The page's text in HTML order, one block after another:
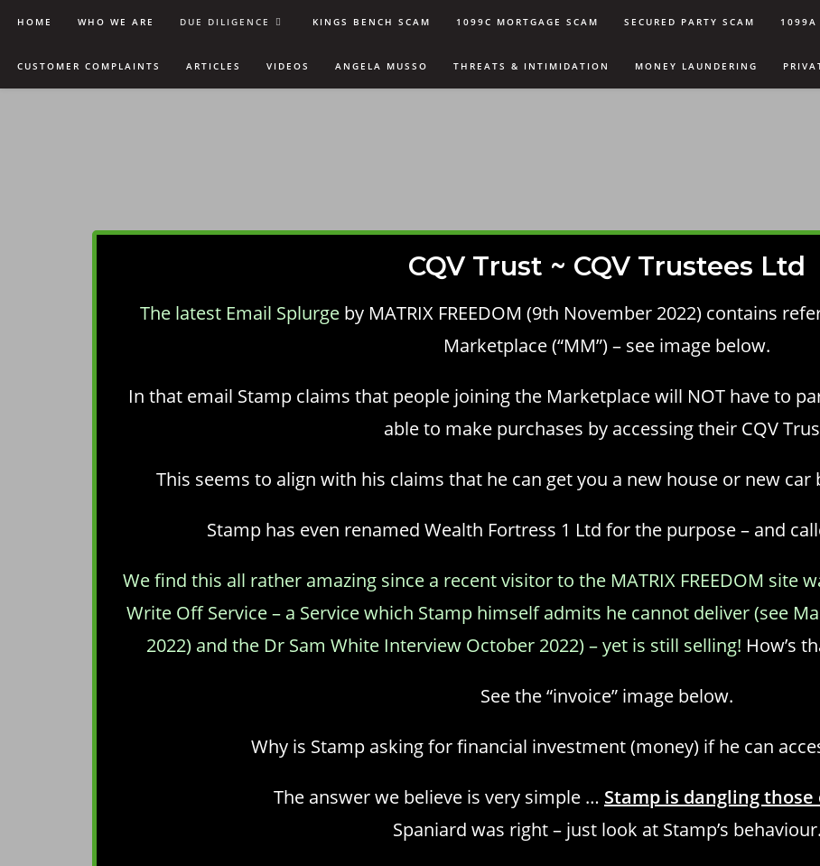
HOME WHO WE ARE DUE DILIGENCE KINGS BENCH SCAM 1099C MORTGAGE SCAM SECURED PARTY SCAM 1099A
CUSTOMER COMPLAINTS ARTICLES VIDEOS ANGELA MUSSO THREATS & INTIMIDATION MONEY LAUNDERING
CQV Trust ~ CQV Trustees Ltd
The latest Email Splurge by MATRIX FREEDOM (9th November 2022) contains
Marketplace (“MM”) – see image below.
In that email Stamp claims that people joining the Marketplace will NOT have to
able to make purchases by accessing their CQV
This seems to align with his claims that he can get you a new house or new car
Stamp has even renamed Wealth Fortress 1 Ltd for the purpose – and
We find this all rather amazing since a recent visitor to the MATRIX FREEDOM site
Write Off Service – a Service which Stamp himself admits he cannot deliver (see
2022) and the Dr Sam White Interview October 2022) – yet is still selling! How’s
See the “invoice” image below.
Why is Stamp asking for financial investment (money) if he can
The answer we believe is very simple … Stamp is dangling
Spaniard was right – just look at Stamp’s behaviour.